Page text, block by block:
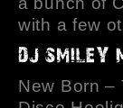
with a few
New Born –